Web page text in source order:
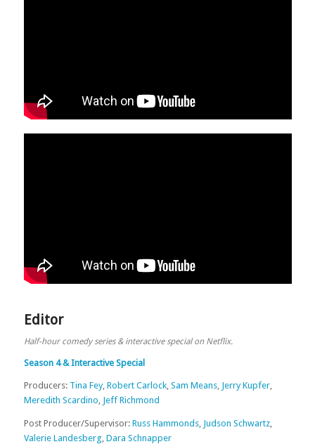
Editor
Half-hour comedy series & interactive special on Netflix.
Season 4 & Interactive Special
Producers: Tina Fey, Robert Carlock, Sam Means, Jerry Kupfer,
Meredith Scardino, Jeff Richmond
Post Producer/Supervisor: Russ Hammonds, Judson Schwartz,
Valerie Landesberg Dara Schnapper